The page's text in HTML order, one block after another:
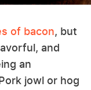
of bacon, but
and
an
jowl or hog